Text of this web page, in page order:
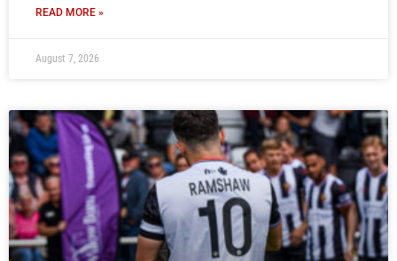
READ MORE »
August 7, 2026